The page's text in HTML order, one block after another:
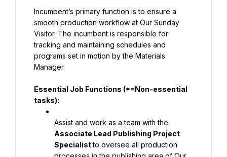
Incumbent’s primary function is to ensure a
smooth production workflow at Our Sunday
Visitor. The incumbent is responsible for
tracking and maintaining schedules and
programs set in motion by the Materials
Manager.
Essential Job Functions (*=Non-essential
tasks):
Associate Lead Publishing Project
Specialist to oversee all production